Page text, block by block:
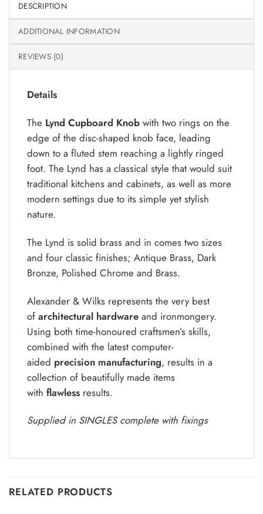
DESCRIPTION
ADDITIONAL INFORMATION
REVIEWS (0)
Details
The Lynd Cupboard Knob with two rings on the
edge of the disc-shaped knob face, leading
down to a fluted stem reaching a lightly ringed
foot. The Lynd has a classical style that would suit
traditional kitchens and cabinets, as well as more
modern settings due to its simple yet stylish
nature.
The Lynd is solid brass and in comes two sizes
and four classic finishes; Antique Brass, Dark
Bronze, Polished Chrome and Brass.
Alexander & Wilks represents the very best
of architectural hardware and ironmongery.
Using both time-honoured craftsmen’s skills,
combined with the latest computer-
aided precision manufacturing, results in a
collection of beautifully made items
with flawless results.
Supplied in SINGLES complete with fixings
RELATED PRODUCTS